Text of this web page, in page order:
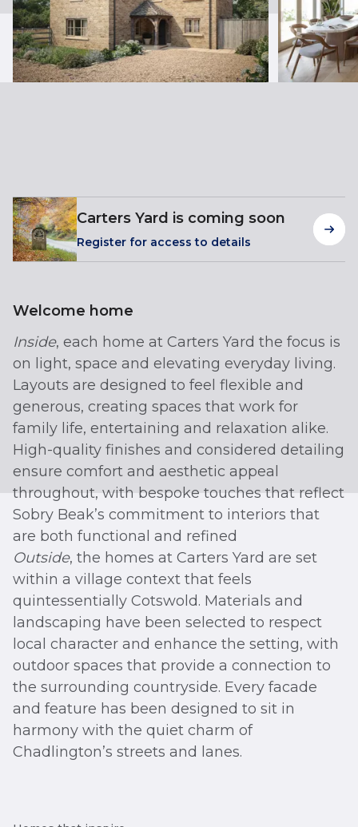
Carters Yard is coming soon
Register for access to details
Welcome home
Inside, each home at Carters Yard the focus is
on light, space and elevating everyday living.
Layouts are designed to feel flexible and
generous, creating spaces that work for
family life, entertaining and relaxation alike.
High-quality finishes and considered detailing
ensure comfort and aesthetic appeal
throughout, with bespoke touches that reflect
Sobry Beak’s commitment to interiors that
are both functional and refined
Outside, the homes at Carters Yard are set
within a village context that feels
quintessentially Cotswold. Materials and
landscaping have been selected to respect
local character and enhance the setting, with
outdoor spaces that provide a connection to
the surrounding countryside. Every facade
and feature has been designed to sit in
harmony with the quiet charm of
Chadlington’s streets and lanes.